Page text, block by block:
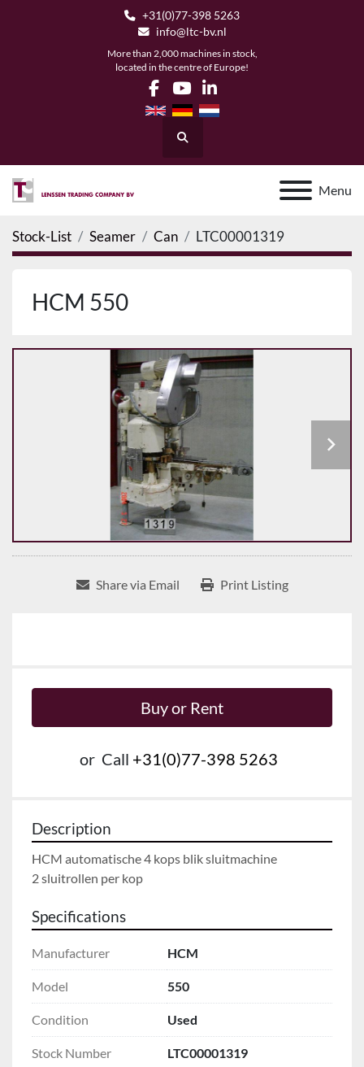
+31(0)77-398 5263
info@ltc-bv.nl
More than 2,000 machines in stock,
located in the centre of Europe!
facebook
youtubelinkedin
Search
Menu
Stock-List Seamer Can LTC00001319
HCM 550
Share via Email Print Listing
Buy or Rent
or Call +31(0)77-398 5263
Description
HCM automatische 4 kops blik sluitmachine
2 sluitrollen per kop
Specifications
Manufacturer HCM
Model 550
Condition Used
Stock Number LTC00001319